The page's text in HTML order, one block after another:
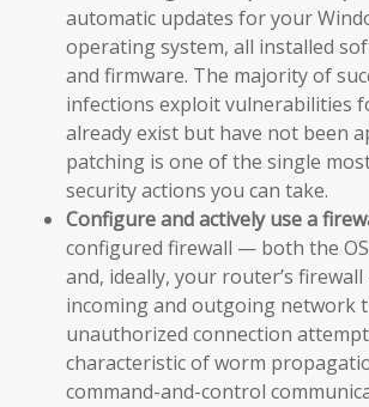
automatic updates for your
operating system, all installed
and firmware. The majority of
infections exploit vulnerabilities
already exist but have not been
patching is one of the single
security actions you can take.
Configure and actively use a
configured firewall — both the
and, ideally, your router’s
incoming and outgoing network
unauthorized connection
characteristic of worm
command-and-control